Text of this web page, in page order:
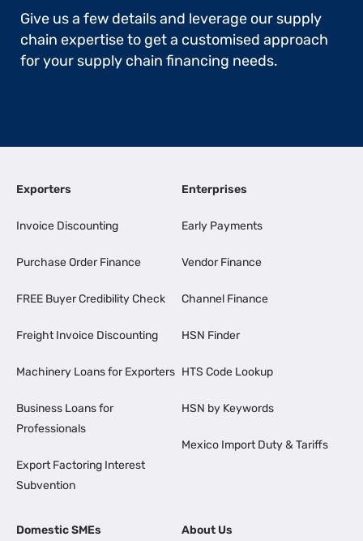
Give us a few details and leverage our supply
chain expertise to get a customised approach
for your supply chain financing needs.
Exporters
Invoice Discounting
Purchase Order Finance
FREE Buyer Credibility Check
Freight Invoice Discounting
Machinery Loans for Exporters
Business Loans for
Professionals
Export Factoring Interest
Subvention
Enterprises
Early Payments
Vendor Finance
Channel Finance
HSN Finder
HTS Code Lookup
HSN by Keywords
Mexico Import Duty & Tariffs
Domestic SMEs About Us